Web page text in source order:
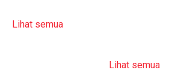
Lihat semua
Lihat semua